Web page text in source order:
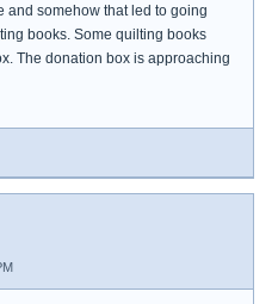
and somehow that led to going
books. Some quilting books
The donation box is approaching